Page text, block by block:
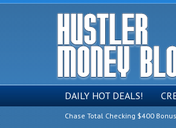
DAILY HOT DEALS!
Chase Total Checking $400 Bonus